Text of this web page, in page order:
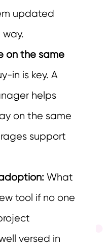
updated
on the same
in is key. A
helps
on the same
support
What
tool if no one
versed in